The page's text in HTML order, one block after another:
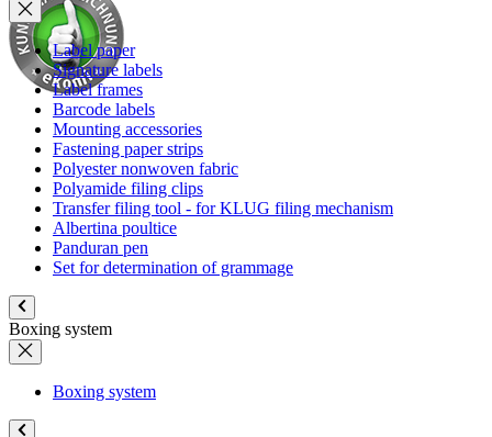
Label paper
Signature labels
Label frames
Barcode labels
Mounting accessories
Fastening paper strips
Polyester nonwoven fabric
Polyamide filing clips
Transfer filing tool - for KLUG filing mechanism
Albertina poultice
Panduran pen
Set for determination of grammage
Boxing system
Boxing system